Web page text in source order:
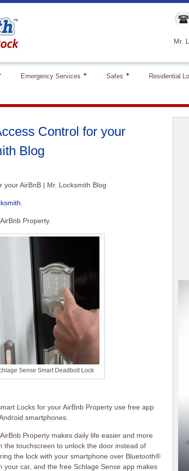
Mr.
Emergency Services Safes Residential
Control for your
Blog
your AirBnB | Mr. Locksmith Blog
Property.
Sense Smart Deadbolt Lock
Locks for your AirBnb Property use free app
smartphones.
Property makes daily life easier and more
the touchscreen to unlock the door instead of
the lock with your smartphone over Bluetooth®
your car, and the free Schlage Sense app makes